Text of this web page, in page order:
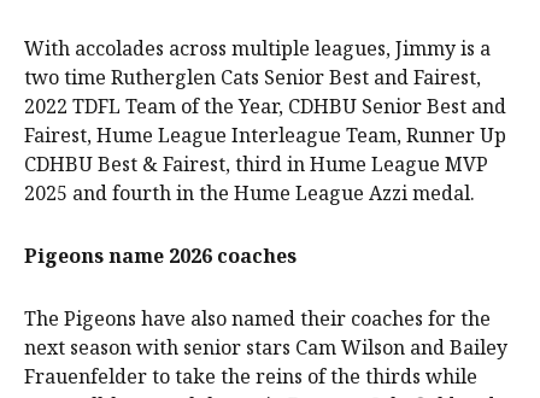
With accolades across multiple leagues, Jimmy is a
two time Rutherglen Cats Senior Best and Fairest,
2022 TDFL Team of the Year, CDHBU Senior Best and
Fairest, Hume League Interleague Team, Runner Up
CDHBU Best & Fairest, third in Hume League MVP
2025 and fourth in the Hume League Azzi medal.
Pigeons name 2026 coaches
The Pigeons have also named their coaches for the
next season with senior stars Cam Wilson and Bailey
Frauenfelder to take the reins of the thirds while